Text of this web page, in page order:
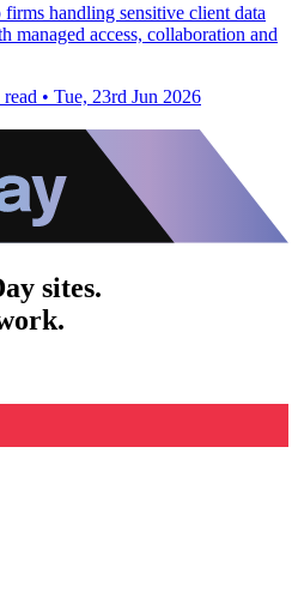
handling sensitive client data
managed access, collaboration and
• Tue, 23rd Jun 2026
sites.